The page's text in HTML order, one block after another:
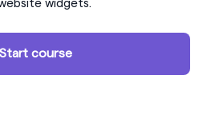
widgets.
Start course